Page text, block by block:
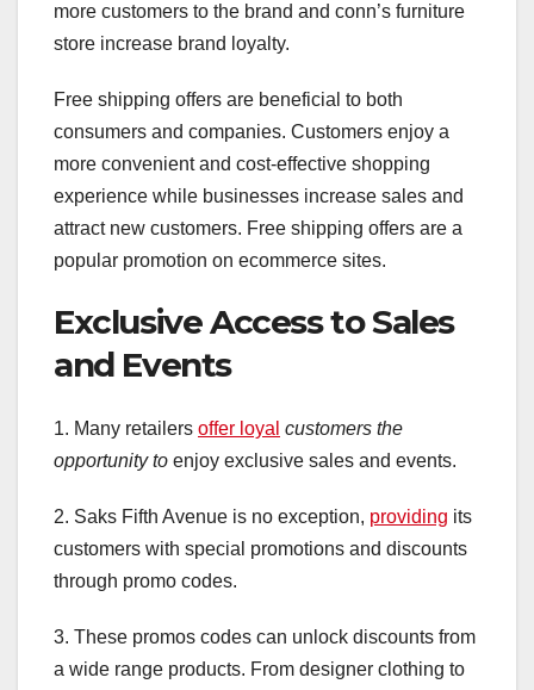
more customers to the brand and conn’s furniture
store increase brand loyalty.
Free shipping offers are beneficial to both
consumers and companies. Customers enjoy a
more convenient and cost-effective shopping
experience while businesses increase sales and
attract new customers. Free shipping offers are a
popular promotion on ecommerce sites.
Exclusive Access to Sales
and Events
1. Many retailers offer loyal customers the
opportunity to enjoy exclusive sales and events.
2. Saks Fifth Avenue is no exception, providing its
customers with special promotions and discounts
through promo codes.
3. These promos codes can unlock discounts from
a wide range products. From designer clothing to